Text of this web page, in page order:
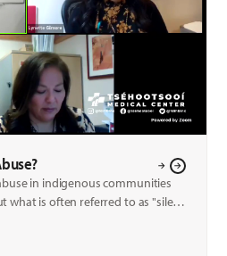
in indigenous communities
what is often referred to as "silent